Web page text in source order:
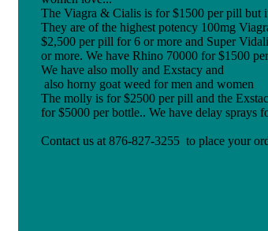
The Viagra & Cialis is for $1500 per pill but
They are of the highest potency 100mg
$2,500 per pill for 6 or more and Super
or more. We have Rhino 70000 for $1500
We have also molly and Exstacy and
also horny goat weed for men and women
The molly is for $2500 per pill and the
for $5000 per bottle.. We have delay sprays
Contact us at 876-827-3255 to place your